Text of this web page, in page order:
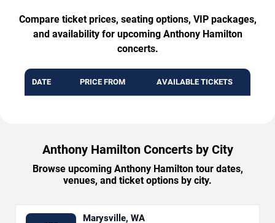
Compare ticket prices, seating options, VIP packages,
and availability for upcoming Anthony Hamilton
concerts.
DATE PRICE FROM AVAILABLE TICKETS
Anthony Hamilton Concerts by City
Browse upcoming Anthony Hamilton tour dates,
venues, and ticket options by city.
Marysville, WA